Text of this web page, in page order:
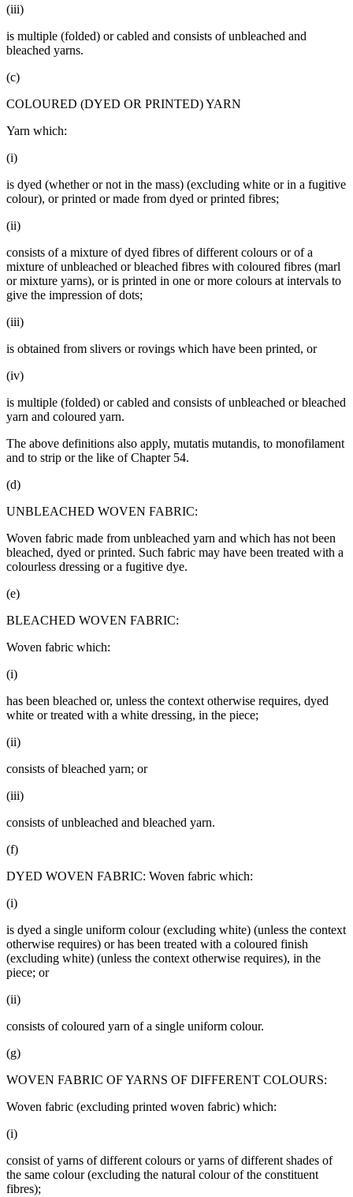
(iii)
is multiple (folded) or cabled and consists of unbleached and
bleached yarns.
(c)
COLOURED (DYED OR PRINTED) YARN
Yarn which:
(i)
is dyed (whether or not in the mass) (excluding white or in a fugitive
colour), or printed or made from dyed or printed fibres;
(ii)
consists of a mixture of dyed fibres of different colours or of a
mixture of unbleached or bleached fibres with coloured fibres (marl
or mixture yarns), or is printed in one or more colours at intervals to
give the impression of dots;
(iii)
is obtained from slivers or rovings which have been printed, or
(iv)
is multiple (folded) or cabled and consists of unbleached or bleached
yarn and coloured yarn.
The above definitions also apply, mutatis mutandis, to monofilament
and to strip or the like of Chapter 54.
(d)
UNBLEACHED WOVEN FABRIC:
Woven fabric made from unbleached yarn and which has not been
bleached, dyed or printed. Such fabric may have been treated with a
colourless dressing or a fugitive dye.
(e)
BLEACHED WOVEN FABRIC:
Woven fabric which:
(i)
has been bleached or, unless the context otherwise requires, dyed
white or treated with a white dressing, in the piece;
(ii)
consists of bleached yarn; or
(iii)
consists of unbleached and bleached yarn.
(f)
DYED WOVEN FABRIC: Woven fabric which:
(i)
is dyed a single uniform colour (excluding white) (unless the context
otherwise requires) or has been treated with a coloured finish
(excluding white) (unless the context otherwise requires), in the
piece; or
(ii)
consists of coloured yarn of a single uniform colour.
(g)
WOVEN FABRIC OF YARNS OF DIFFERENT COLOURS:
Woven fabric (excluding printed woven fabric) which:
(i)
consist of yarns of different colours or yarns of different shades of
the same colour (excluding the natural colour of the constituent
fibres);